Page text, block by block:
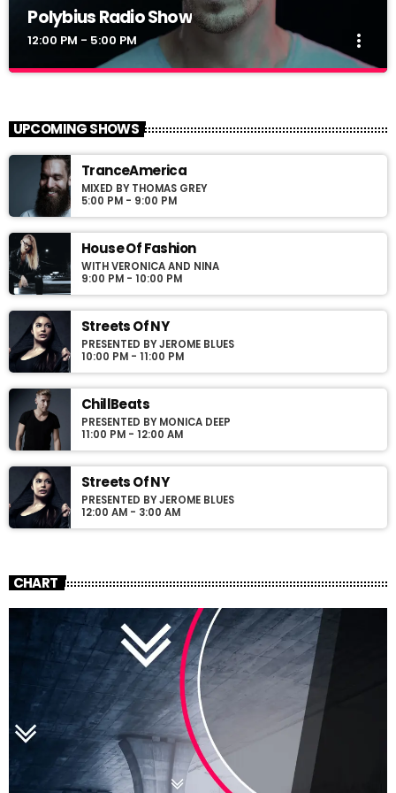
Polybius Radio Show
12:00 PM - 5:00 PM more_vert
For every Show page the timetable is auomatically generated
from the schedule, and you can set automatic carousels of
Podcasts, Articles and Charts by simply choosing a category.
Curabitur id lacus felis. Sed justo mauris, auctor eget tellus nec,
justo. Aliquam semper faucibus odio id varius. Suspendisse
varius laoreet sodales.
UPCOMING SHOWS
TranceAmerica
MIXED BY THOMAS GREY
5:00 PM - 9:00 PM
House Of Fashion
WITH VERONICA AND NINA
9:00 PM - 10:00 PM
Streets Of NY
PRESENTED BY JEROME BLUES
10:00 PM - 11:00 PM
ChillBeats
PRESENTED BY MONICA DEEP
11:00 PM - 12:00 AM
Streets Of NY
PRESENTED BY JEROME BLUES
12:00 AM - 3:00 AM
CHART